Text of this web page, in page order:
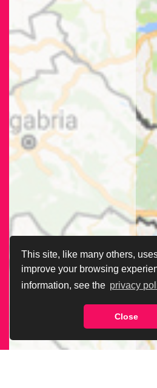
This site, like many others,
improve your browsing
information, see the privacy
Close